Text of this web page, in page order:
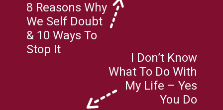
8 Reasons Why
We Self Doubt
& 10 Ways To
Stop It
I Don’t Know
What To Do With
My Life – Yes
You Do